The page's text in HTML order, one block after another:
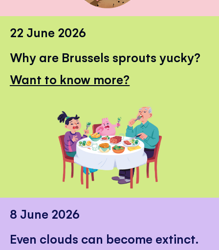
22 June 2026
Why are Brussels sprouts yucky?
Want to know more?
8 June 2026
Even clouds can become extinct.